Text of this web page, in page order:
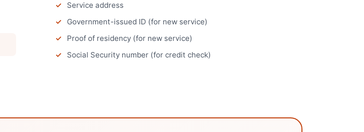
Service address
Government-issued ID (for new service)
Proof of residency (for new service)
Social Security number (for credit check)